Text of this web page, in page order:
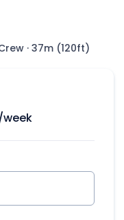
· 37m (120ft)